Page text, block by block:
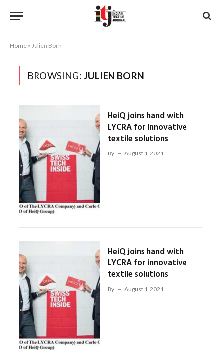
Home » Julien Born
BROWSING: JULIEN BORN
HeiQ joins hand with
LYCRA for innovative
textile solutions
By August 1, 2021
HeiQ joins hand with
LYCRA for innovative
textile solutions
By August 1, 2021